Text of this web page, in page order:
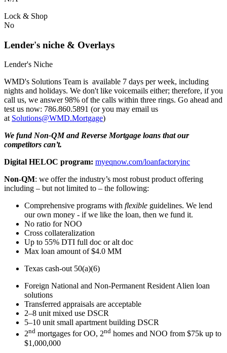
Lock & Shop
No
Lender's niche & Overlays
Lender's Niche
WMD's Solutions Team is available 7 days per week, including
nights and holidays. We don't like voicemails either; therefore, if you
call us, we answer 98% of the calls within three rings. Go ahead and
test us now: 786.860.5891 (or you may email us
at Solutions@WMD.Mortgage)
We fund Non-QM and Reverse Mortgage loans that our
competitors can’t.
Digital HELOC program: myeqnow.com/loanfactoryinc
Non-QM: we offer the industry’s most robust product offering
including – but not limited to – the following:
Comprehensive programs with flexible guidelines. We lend
our own money - if we like the loan, then we fund it.
No ratio for NOO
Cross collateralization
Up to 55% DTI full doc or alt doc
Max loan amount of $4.0 MM
Texas cash-out 50(a)(6)
Foreign National and Non-Permanent Resident Alien loan
solutions
Transferred appraisals are acceptable
2–8 unit mixed use DSCR
5–10 unit small apartment building DSCR
2nd mortgages for OO, 2nd homes and NOO from $75k up to
$1,000,000